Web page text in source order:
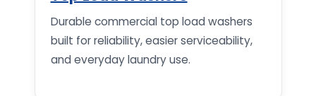
Durable commercial top load washers
built for reliability, easier serviceability,
and everyday laundry use.